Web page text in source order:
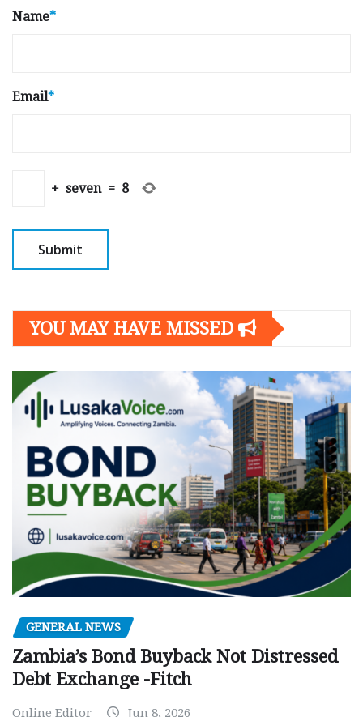
Name*
Email*
+ seven = 8
YOU MAY HAVE MISSED
GENERAL NEWS
Zambia’s Bond Buyback Not Distressed
Debt Exchange -Fitch
Online Editor Jun 8, 2026